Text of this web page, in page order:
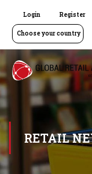
Login Register
Choose your country
RETAIL